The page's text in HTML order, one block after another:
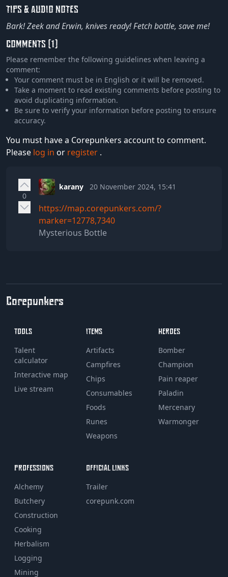
TIPS & AUDIO NOTES
Bark! Zeek and Erwin, knives ready! Fetch bottle, save me!
COMMENTS (1)
Please remember the following guidelines when leaving a
comment:
Your comment must be in English or it will be removed.
Take a moment to read existing comments before posting to
avoid duplicating information.
Be sure to verify your information before posting to ensure
accuracy.
You must have a Corepunkers account to comment.
Please log in or register .
0
karany 20 November 2024, 15:41
https://map.corepunkers.com/?
marker=12778,7340
Mysterious Bottle
Corepunkers
TOOLS
Talent
calculator
Interactive map
Live stream
ITEMS
Artifacts
Campfires
Chips
Consumables
Foods
Runes
Weapons
HEROES
Bomber
Champion
Pain reaper
Paladin
Mercenary
Warmonger
PROFESSIONS
Alchemy
Butchery
Construction
Cooking
Herbalism
Logging
Mining
OFFICIAL LINKS
Trailer
corepunk.com